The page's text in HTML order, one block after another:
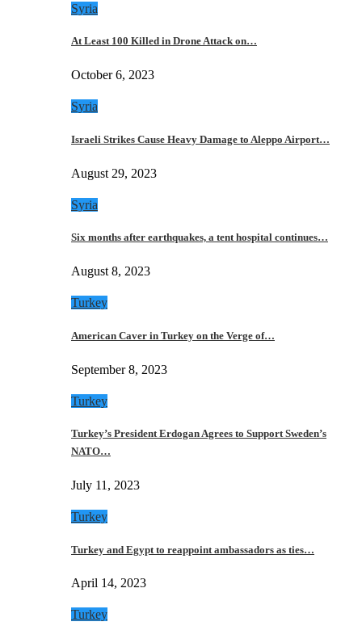
Syria
At Least 100 Killed in Drone Attack on…
October 6, 2023
Syria
Israeli Strikes Cause Heavy Damage to Aleppo Airport…
August 29, 2023
Syria
Six months after earthquakes, a tent hospital continues…
August 8, 2023
Turkey
American Caver in Turkey on the Verge of…
September 8, 2023
Turkey
Turkey’s President Erdogan Agrees to Support Sweden’s
NATO…
July 11, 2023
Turkey
Turkey and Egypt to reappoint ambassadors as ties…
April 14, 2023
Turkey